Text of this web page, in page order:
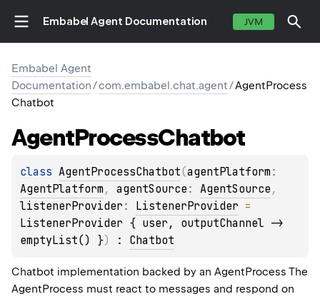
Embabel Agent Documentation JVM
Embabel Agent
Documentation/com.embabel.chat.agent/AgentProcess
Chatbot
AgentProcessChatbot
class AgentProcessChatbot(agentPlatform
AgentPlatform , agentSource : AgentSource
listenerProvider : ListenerProvider
ListenerProvider { user, outputChannel ->
emptyList() }) : Chatbot
Chatbot implementation backed by an AgentProcess The
AgentProcess must react to messages and respond on